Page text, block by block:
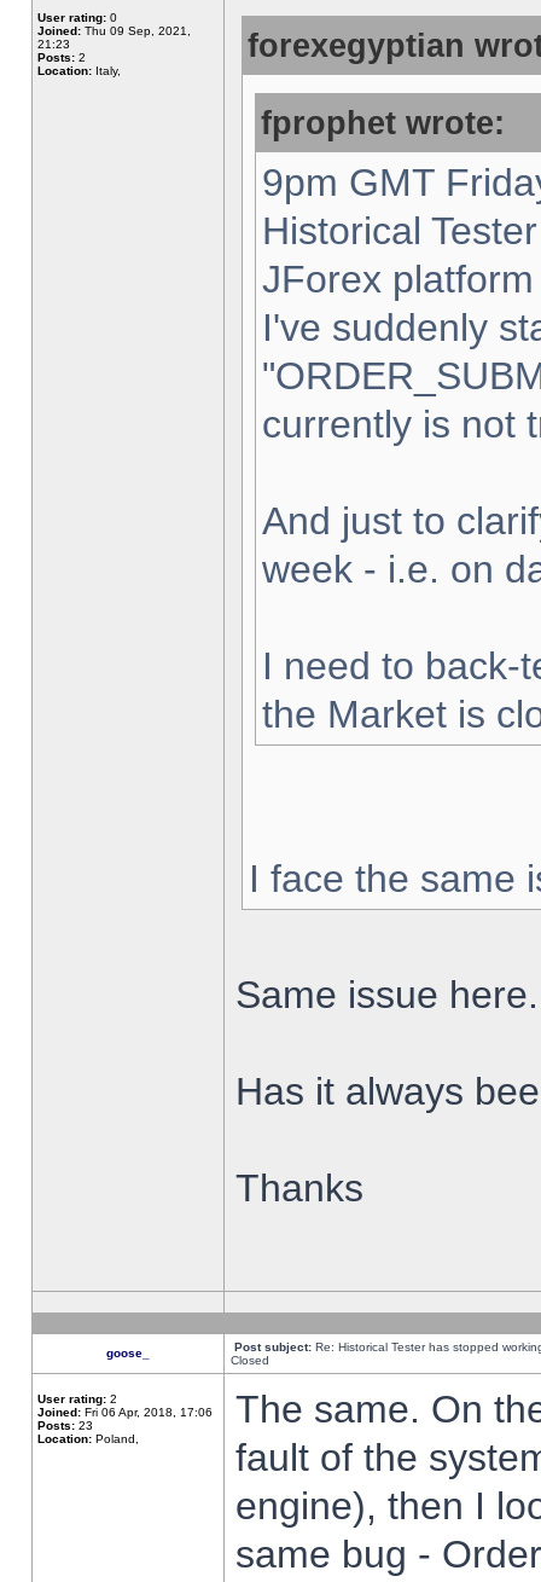
User rating: 0
Joined: Thu 09 Sep, 2021,
21:23
Posts: 2
Location: Italy,
forexegyptian
fprophet wrote:
9pm GMT
Historical
JForex
I've suddenly
currently is not
And just to
week - i.e. on
I need to back-
the Market is
I face the same
Same issue here.
Has it always
Thanks
goose_ Post subject: Re: Historical Tester has stopped
Closed
User rating: 2
Joined: Fri 06 Apr, 2018, 17:06
Posts: 23
Location: Poland,
The same. On
fault of the
engine), then I
same bug -